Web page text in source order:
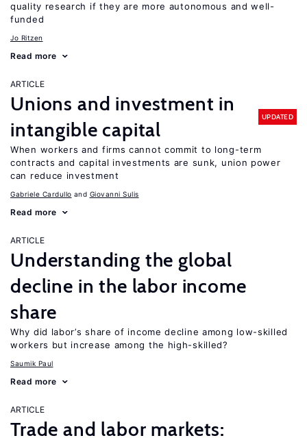
quality research if they are more autonomous and well-
funded
Jo Ritzen
Read more
ARTICLE
Unions and investment in
intangible capital
UPDATED
When workers and firms cannot commit to long-term
contracts and capital investments are sunk, union power
can reduce investment
Gabriele Cardullo Giovanni Sulis
Read more
ARTICLE
Understanding the global
decline in the labor income
share
Why did labor’s share of income decline among low-skilled
workers but increase among the high-skilled?
Saumik Paul
Read more
ARTICLE
Trade and labor markets: